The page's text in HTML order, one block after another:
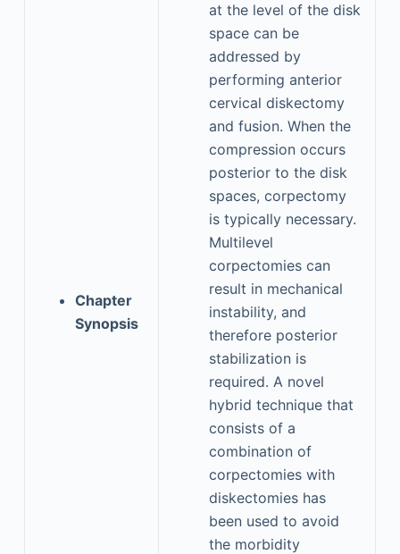
Chapter
Synopsis
at the level of the disk
space can be
addressed by
performing anterior
cervical diskectomy
and fusion. When the
compression occurs
posterior to the disk
spaces, corpectomy
is typically necessary.
Multilevel
corpectomies can
result in mechanical
instability, and
therefore posterior
stabilization is
required. A novel
hybrid technique that
consists of a
combination of
corpectomies with
diskectomies has
been used to avoid
the morbidity